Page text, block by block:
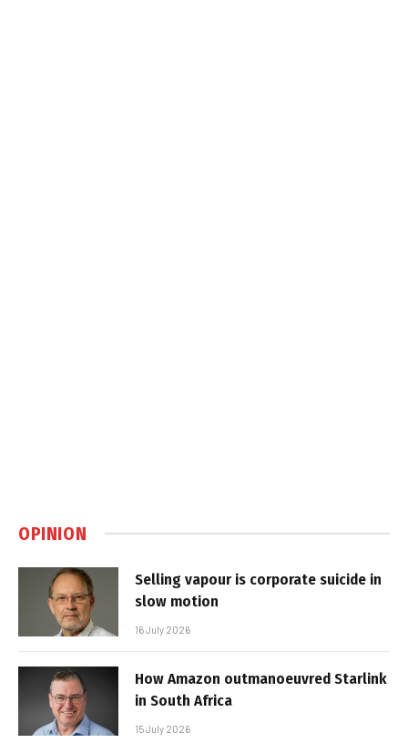
OPINION
Selling vapour is corporate suicide in
slow motion
16 July 2026
How Amazon outmanoeuvred Starlink
in South Africa
15 July 2026